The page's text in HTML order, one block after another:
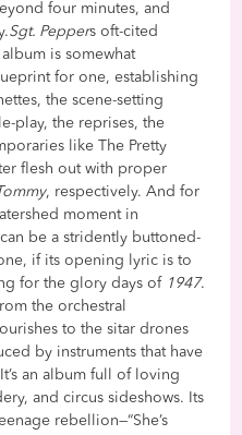
four minutes, and
Sgt. Peppers oft-cited
is somewhat
for one, establishing
the scene-setting
play, the reprises, the
like The Pretty
flesh out with proper
, respectively. And for
moment in
be a stridently buttoned-
if its opening lyric is to
for the glory days of 1947.
the orchestral
to the sitar drones
by instruments that have
an album full of loving
and circus sideshows. Its
rebellion—“She’s